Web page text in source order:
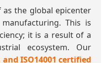
as the global epicenter
This is
it is a result of a
ecosystem. Our
and ISO14001 certified